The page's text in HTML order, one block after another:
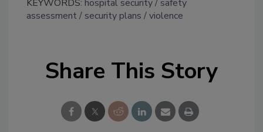
KEYWORDS: hospital security
safety
assessment
security plans violence
Share This Story